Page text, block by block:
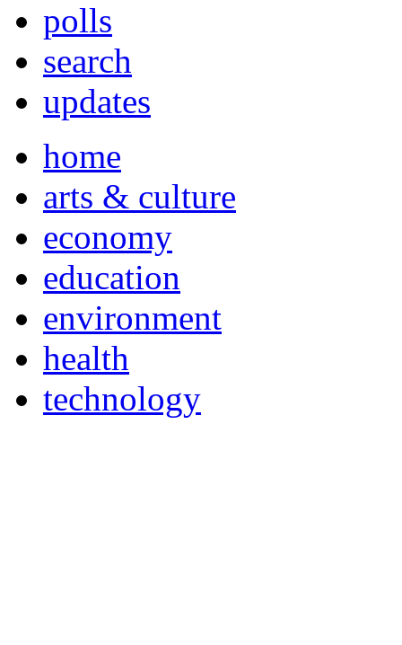
polls
search
updates
home
arts & culture
economy
education
environment
health
technology